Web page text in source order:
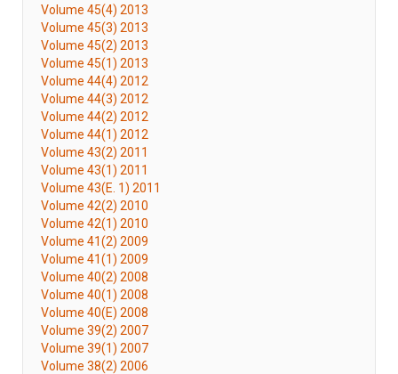
Volume 45(4) 2013
Volume 45(3) 2013
Volume 45(2) 2013
Volume 45(1) 2013
Volume 44(4) 2012
Volume 44(3) 2012
Volume 44(2) 2012
Volume 44(1) 2012
Volume 43(2) 2011
Volume 43(1) 2011
Volume 43(E. 1) 2011
Volume 42(2) 2010
Volume 42(1) 2010
Volume 41(2) 2009
Volume 41(1) 2009
Volume 40(2) 2008
Volume 40(1) 2008
Volume 40(E) 2008
Volume 39(2) 2007
Volume 39(1) 2007
Volume 38(2) 2006